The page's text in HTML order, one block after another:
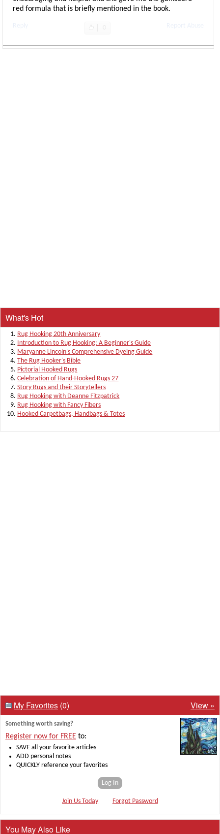
red formula that is briefly mentioned in the book.
What's Hot
Rug Hooking 20th Anniversary
Introduction to Rug Hooking: A Beginner's Guide
Maryanne Lincoln's Comprehensive Dyeing Guide
The Rug Hooker's Bible
Pictorial Hooked Rugs
Celebration of Hand-Hooked Rugs 27
Story Rugs and their Storytellers
Rug Hooking with Deanne Fitzpatrick
Rug Hooking with Fancy Fibers
Hooked Carpetbags, Handbags & Totes
My Favorites (0) View »
Something worth saving?
Register now for FREE to:
SAVE all your favorite articles
ADD personal notes
QUICKLY reference your favorites
Log In
Join Us Today Forgot Password
You May Also Like